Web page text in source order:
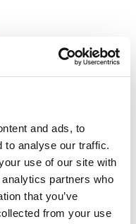
and ads, to
to analyse our traffic.
use of our site with
partners who
that you’ve
from your use
Service
of Low Voltage
Repairs and Service